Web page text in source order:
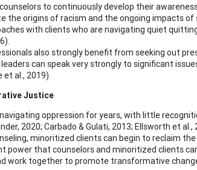
to continuously develop their
the origins of racism and the ongoing impacts
with clients who are navigating quiet
also strongly benefit from seeking out
can speak very strongly to significant
et al., 2019).
Justice
oppression for years, with little
2020; Carbado & Gulati, 2013; Ellsworth et
minoritized clients can begin to reclaim
power that counselors and minoritized clients
work together to promote transformative